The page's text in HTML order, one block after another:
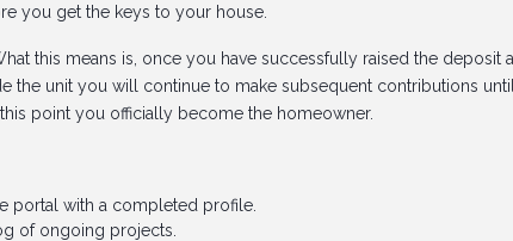
you get the keys to your house.
this means is, once you have successfully raised the deposit
the unit you will continue to make subsequent contributions
point you officially become the homeowner.
portal with a completed profile.
of ongoing projects.